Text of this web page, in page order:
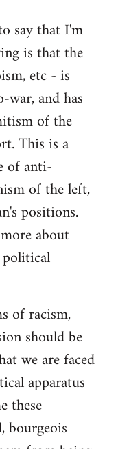
say that I'm
is that the
etc - is
and has
of the
This is a
of anti-
of the left,
positions.
about
of racism,
should be
we are faced
apparatus
these
bourgeois